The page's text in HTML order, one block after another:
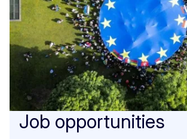
Job opportunities